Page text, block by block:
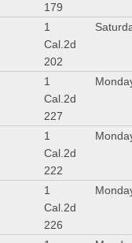
179
1
Cal.2d
202
1
Cal.2d
227
1
Cal.2d
222
1
Cal.2d
226